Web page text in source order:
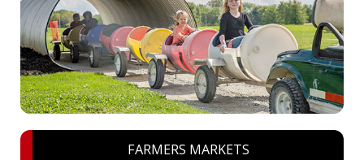
FARMERS MARKETS